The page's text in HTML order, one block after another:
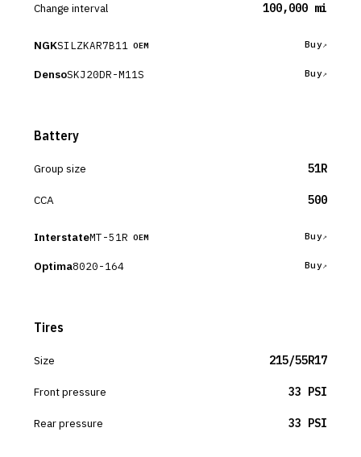
Change interval 100,000 mi
NGKSILZKAR7B11 OEM Buy
DensoSKJ20DR-M11S Buy
Battery
Group size 51R
CCA 500
InterstateMT-51R OEM Buy
Optima8020-164 Buy
Tires
Size 215/55R17
Front pressure 33 PSI
Rear pressure 33 PSI